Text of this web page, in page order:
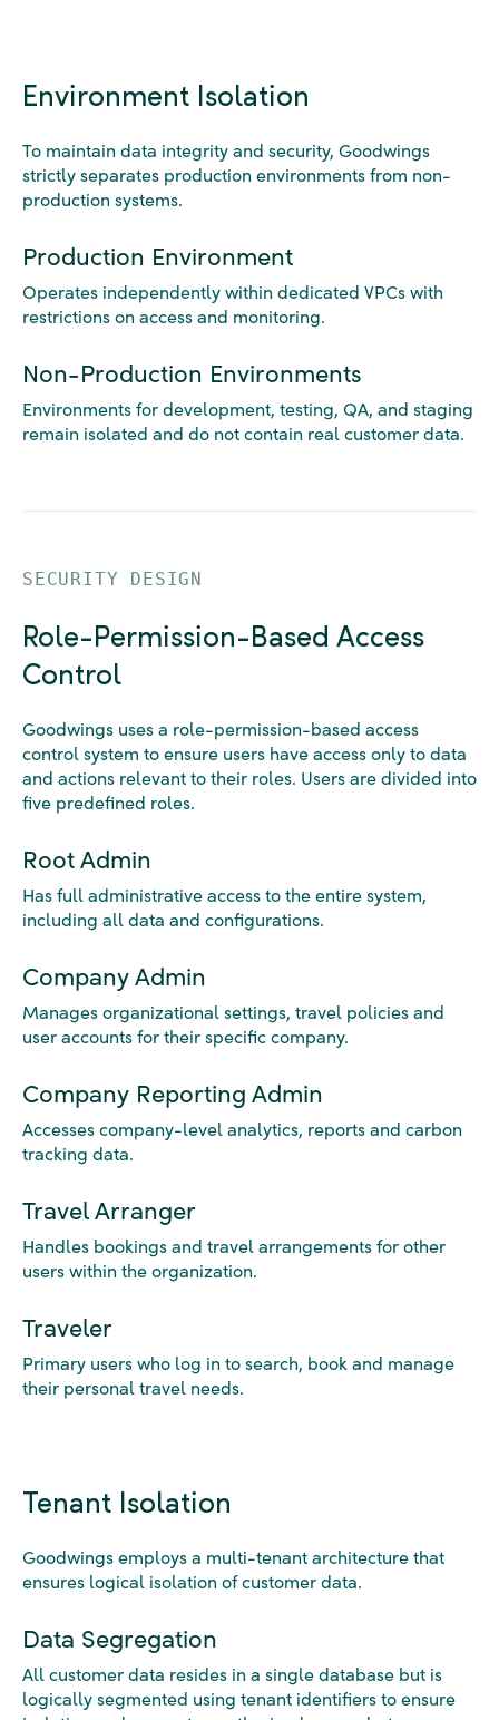
Environment Isolation
To maintain data integrity and security, Goodwings
strictly separates production environments from non-
production systems.
Production Environment
Operates independently within dedicated VPCs with
restrictions on access and monitoring.
Non-Production Environments
Environments for development, testing, QA, and staging
remain isolated and do not contain real customer data.
SECURITY DESIGN
Role-Permission-Based Access
Control
Goodwings uses a role-permission-based access
control system to ensure users have access only to data
and actions relevant to their roles. Users are divided into
five predefined roles.
Root Admin
Has full administrative access to the entire system,
including all data and configurations.
Company Admin
Manages organizational settings, travel policies and
user accounts for their specific company.
Company Reporting Admin
Accesses company-level analytics, reports and carbon
tracking data.
Travel Arranger
Handles bookings and travel arrangements for other
users within the organization.
Traveler
Primary users who log in to search, book and manage
their personal travel needs.
Tenant Isolation
Goodwings employs a multi-tenant architecture that
ensures logical isolation of customer data.
Data Segregation
All customer data resides in a single database but is
logically segmented using tenant identifiers to ensure